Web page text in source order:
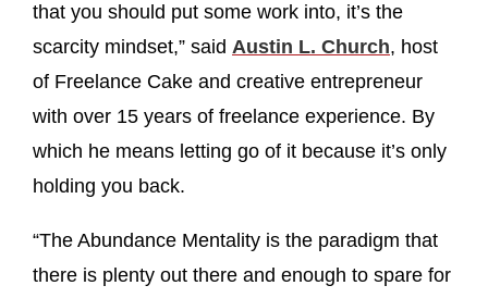
that you should put some work into, it’s the
scarcity mindset,” said Austin L. Church, host
of Freelance Cake and creative entrepreneur
with over 15 years of freelance experience. By
which he means letting go of it because it’s only
holding you back.
“The Abundance Mentality is the paradigm that
there is plenty out there and enough to spare for